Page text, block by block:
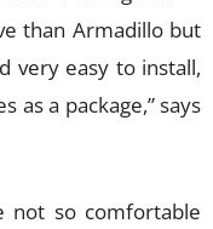
than Armadillo but
very easy to install,
as a package,” says
not so comfortable